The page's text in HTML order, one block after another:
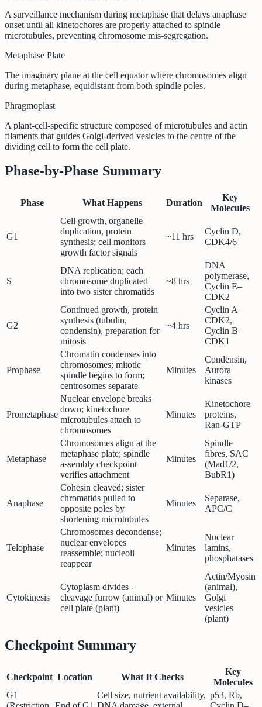
A surveillance mechanism during metaphase that delays anaphase
onset until all kinetochores are properly attached to spindle
microtubules, preventing chromosome mis-segregation.
Metaphase Plate
The imaginary plane at the cell equator where chromosomes align
during metaphase, equidistant from both spindle poles.
Phragmoplast
A plant-cell-specific structure composed of microtubules and actin
filaments that guides Golgi-derived vesicles to the centre of the
dividing cell to form the cell plate.
Phase-by-Phase Summary
Phase What Happens Duration
Key
Molecules
G1
Cell growth, organelle
duplication, protein
synthesis; cell monitors
growth factor signals
~11 hrs
Cyclin D,
CDK4/6
S
DNA replication; each
chromosome duplicated
into two sister chromatids
~8 hrs
DNA
polymerase,
Cyclin E–
CDK2
G2
Continued growth, protein
synthesis (tubulin,
condensin), preparation for
mitosis
~4 hrs
Cyclin A–
CDK2,
Cyclin B–
CDK1
Prophase
Chromatin condenses into
chromosomes; mitotic
spindle begins to form;
centrosomes separate
Minutes
Condensin,
Aurora
kinases
Prometaphase
Nuclear envelope breaks
down; kinetochore
microtubules attach to
chromosomes
Minutes
Kinetochore
proteins,
Ran-GTP
Metaphase
Chromosomes align at the
metaphase plate; spindle
assembly checkpoint
verifies attachment
Minutes
Spindle
fibres, SAC
(Mad1/2,
BubR1)
Anaphase
Cohesin cleaved; sister
chromatids pulled to
opposite poles by
shortening microtubules
Minutes
Separase,
APC/C
Telophase
Chromosomes decondense;
nuclear envelopes
reassemble; nucleoli
reappear
Minutes
Nuclear
lamins,
phosphatases
Cytokinesis
Cytoplasm divides -
cleavage furrow (animal) or
cell plate (plant)
Minutes
Actin/Myosin
(animal),
Golgi
vesicles
(plant)
Checkpoint Summary
Checkpoint Location What It Checks
Key
Molecules
G1
Cell size, nutrient availability, p53, Rb,